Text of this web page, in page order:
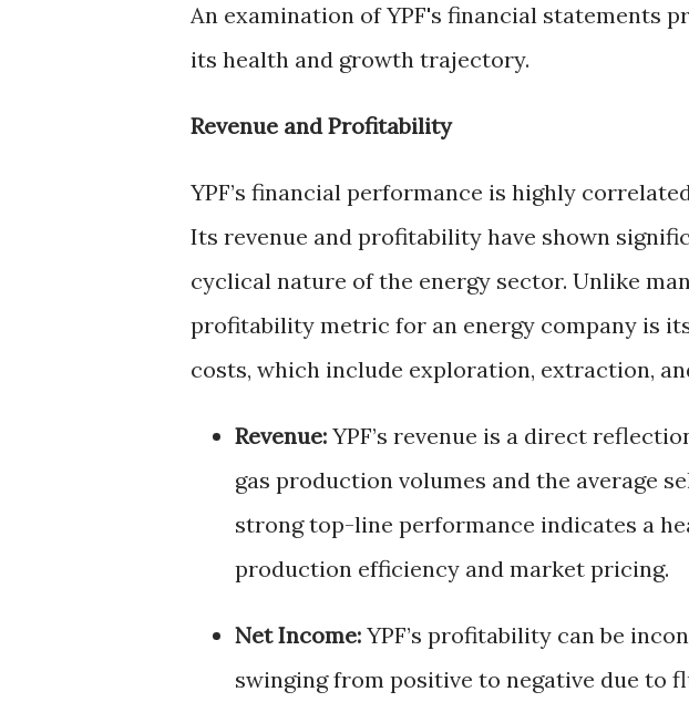
An examination of YPF's financial statements
its health and growth trajectory.
Revenue and Profitability
YPF’s financial performance is highly
Its revenue and profitability have shown
cyclical nature of the energy sector. Unlike
profitability metric for an energy company is
costs, which include exploration, extraction,
Revenue: YPF’s revenue is a direct
gas production volumes and the average
strong top-line performance indicates a
production efficiency and market pricing.
Net Income: YPF’s profitability can be
swinging from positive to negative due to